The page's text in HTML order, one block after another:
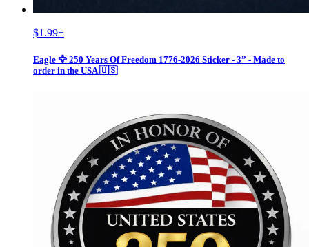
$1.99+
Eagle 🦅 250 Years Of Freedom 1776-2026 Sticker - 3” - Made to
order in the USA 🇺🇸